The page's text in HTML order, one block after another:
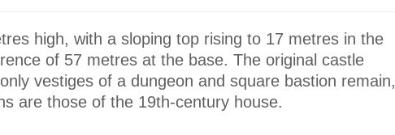
high, with a sloping top rising to 17 metres in the
of 57 metres at the base. The original castle
vestiges of a dungeon and square bastion remain,
are those of the 19th-century house.